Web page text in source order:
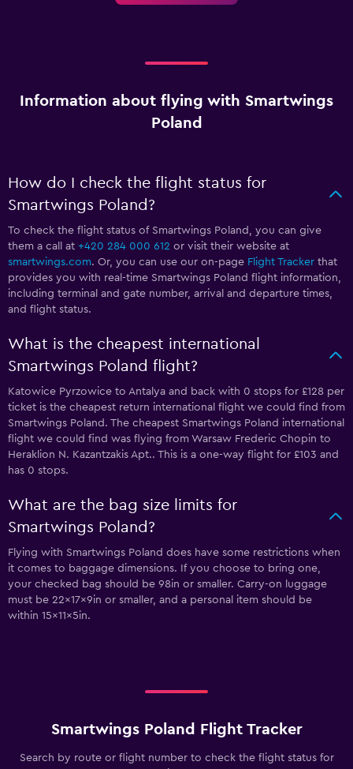
Information about flying with Smartwings
Poland
How do I check the flight status for
Smartwings Poland?
To check the flight status of Smartwings Poland, you can give
them a call at +420 284 000 612 or visit their website at
smartwings.com. Or, you can use our on-page Flight Tracker that
provides you with real-time Smartwings Poland flight information,
including terminal and gate number, arrival and departure times,
and flight status.
What is the cheapest international
Smartwings Poland flight?
Katowice Pyrzowice to Antalya and back with 0 stops for £128 per
ticket is the cheapest return international flight we could find from
Smartwings Poland. The cheapest Smartwings Poland international
flight we could find was flying from Warsaw Frederic Chopin to
Heraklion N. Kazantzakis Apt.. This is a one-way flight for £103 and
has 0 stops.
What are the bag size limits for
Smartwings Poland?
Flying with Smartwings Poland does have some restrictions when
it comes to baggage dimensions. If you choose to bring one,
your checked bag should be 98in or smaller. Carry-on luggage
must be 22x17x9in or smaller, and a personal item should be
within 15x11x5in.
Smartwings Poland Flight Tracker
Search by route or flight number to check the flight status for